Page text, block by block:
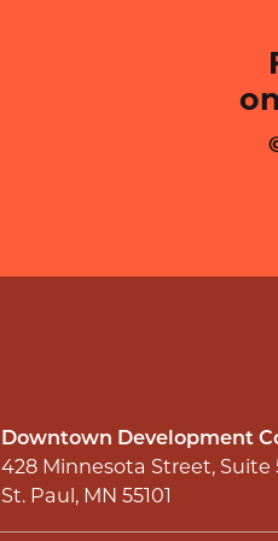
Downtown Development
428 Minnesota Street, Suite
St. Paul, MN 55101